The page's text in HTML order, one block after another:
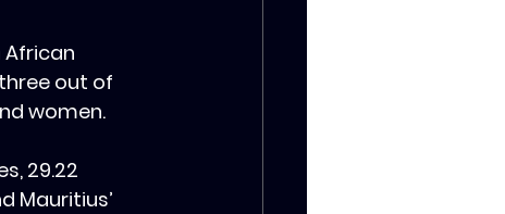
African
out of
women.
29.22
Mauritius’